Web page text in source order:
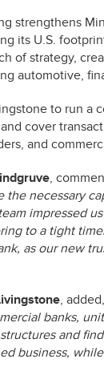
strengthens
its U.S.
of strategy,
automotive,
to run a
cover
and
,
the necessary
impressed
to a tight
as our new
, added,
banks,
and
business,